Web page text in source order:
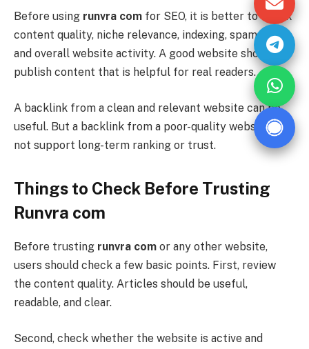
Before using runvra com for SEO, it is better to check
content quality, niche relevance, indexing, spam score,
and overall website activity. A good website should
publish content that is helpful for real readers.
A backlink from a clean and relevant website can be
useful. But a backlink from a poor-quality website may
not support long-term ranking or trust.
Things to Check Before Trusting
Runvra com
Before trusting runvra com or any other website,
users should check a few basic points. First, review
the content quality. Articles should be useful,
readable, and clear.
Second, check whether the website is active and